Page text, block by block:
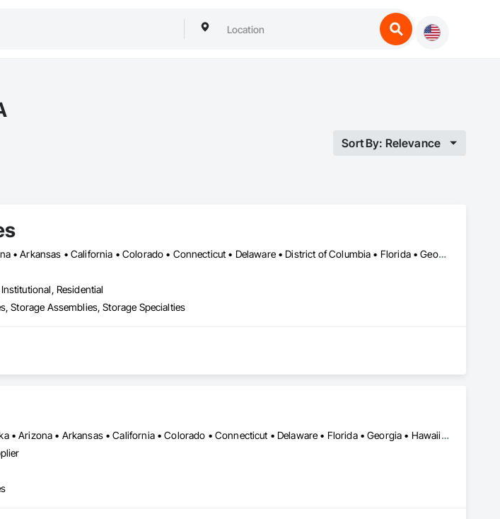
Sort By: Relevance
Alabama • Alaska • Arizona • Arkansas • California • Colorado • Connecticut • Delaware • District of Columbia • Florida • Georgia • Hawaii • Idaho • Illinois • Indiana • Iowa • Kansas • Kentucky • Louisiana • Maine • Maryland • Massachusetts • Michigan • Minnesota • Mississippi • Missouri • Montana • Nebraska • Nevada • New Hampshire • New Jersey • New Mexico • New York • North Carolina • North Dakota • Ohio • Oklahoma • Oregon • Pennsylvania • Rhode Island • South Carolina • South Dakota • Tennessee • Texas • Utah • Vermont • Virginia • Washington • West Virginia • Wisconsin • Wyoming
Residential
Storage Assemblies, Storage Specialties
DC, DC • Alabama • Alaska • Arizona • Arkansas • California • Colorado • Connecticut • Delaware • Florida • Georgia • Hawaii • Idaho • Illinois • Indiana • Iowa • Kansas • Kentucky • Louisiana • Maine • Maryland • Massachusetts • Michigan • Minnesota • Mississippi • Missouri • Montana • Nebraska • Nevada • New Hampshire • New Jersey • New Mexico • New York • North Carolina • North Dakota • Ohio • Oklahoma • Oregon • Pennsylvania • Rhode Island • South Carolina • South Dakota • Tennessee • Texas • Utah • Vermont • Virginia • Washington • West Virginia • Wisconsin • Wyoming